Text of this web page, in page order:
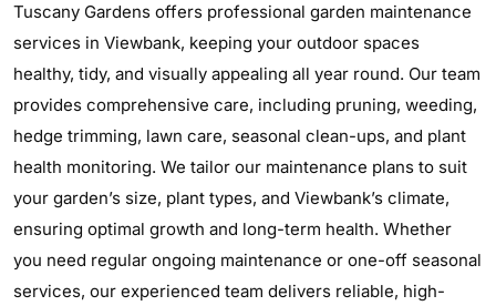
Tuscany Gardens offers professional garden maintenance
services in Viewbank, keeping your outdoor spaces
healthy, tidy, and visually appealing all year round. Our team
provides comprehensive care, including pruning, weeding,
hedge trimming, lawn care, seasonal clean-ups, and plant
health monitoring. We tailor our maintenance plans to suit
your garden’s size, plant types, and Viewbank’s climate,
ensuring optimal growth and long-term health. Whether
you need regular ongoing maintenance or one-off seasonal
services, our experienced team delivers reliable, high-